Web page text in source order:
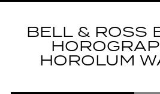
BELL & ROSS
HOROLUM